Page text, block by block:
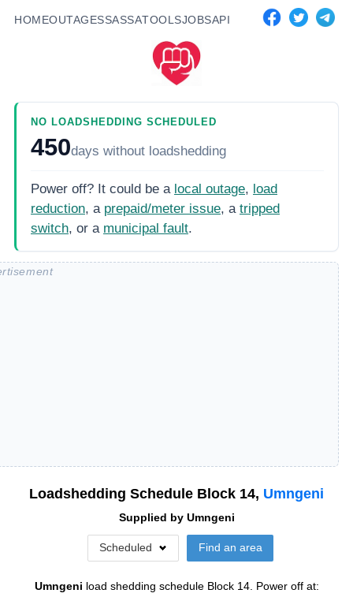
HOMEOUTAGESSASSATOOLSJOBSAPI
NO LOADSHEDDING SCHEDULED
450days without loadshedding
Power off? It could be a local outage, load
reduction, a prepaid/meter issue, a tripped
switch, or a municipal fault.
Loadshedding Schedule Block 14, Umngeni
Supplied by Umngeni
Scheduled Find an area
Umngeni load shedding schedule Block 14. Power off at: